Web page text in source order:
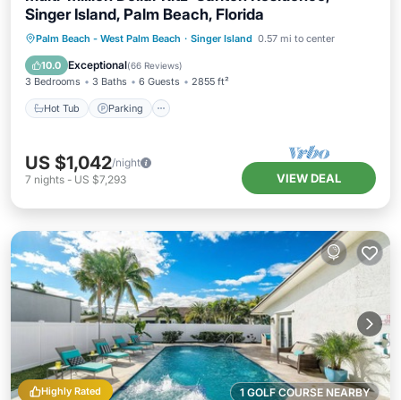
Singer Island, Palm Beach, Florida
Palm Beach - West Palm Beach · Singer Island 0.57 mi to center
10.0 Exceptional(66 Reviews)
3 Bedrooms 3 Baths 6 Guests 2855 ft²
Hot Tub Parking
Hot Tub Parking
US $1,042/night
7 nights - US $7,293 VIEW DEAL
1 GOLF COURSE NEARBY
Highly Rated